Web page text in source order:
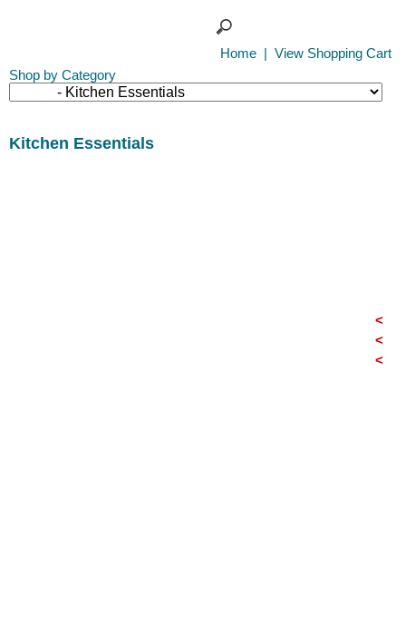
Home
View Shopping Cart
Shop by Category
Kitchen Essentials
<
<
<